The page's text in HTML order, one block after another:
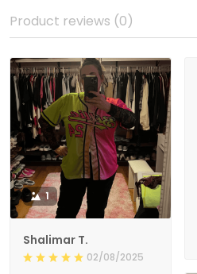
Product reviews (0)
1
Shalimar T.
02/08/2025